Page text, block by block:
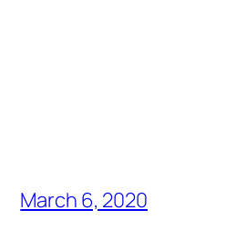
March 6, 2020